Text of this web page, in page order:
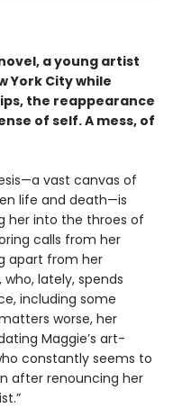
a young artist
York City while
the reappearance
of self. A mess, of
vast canvas of
life and death—is
her into the throes of
calls from her
apart from her
lately, spends
including some
worse, her
Maggie’s art-
constantly seems to
after renouncing her